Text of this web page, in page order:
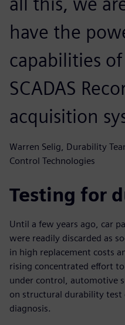
have the
capabilities
SCADAS
acquisition
Warren Selig, Durability
Control Technologies
Testing for
Until a few years ago, car
were readily discarded as
in high replacement costs
rising concentrated effort
under control, automotive
on structural durability test
diagnosis.